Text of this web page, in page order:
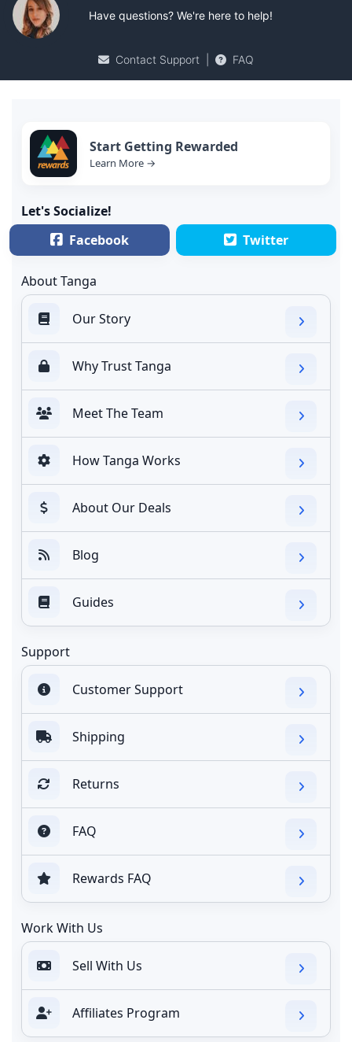
Have questions? We're here to help!
Contact Support FAQ
Start Getting Rewarded
Learn More →
Let's Socialize!
Facebook
Twitter
About Tanga
Our Story
Why Trust Tanga
Meet The Team
How Tanga Works
About Our Deals
Blog
Guides
Support
Customer Support
Shipping
Returns
FAQ
Rewards FAQ
Work With Us
Sell With Us
Affiliates Program